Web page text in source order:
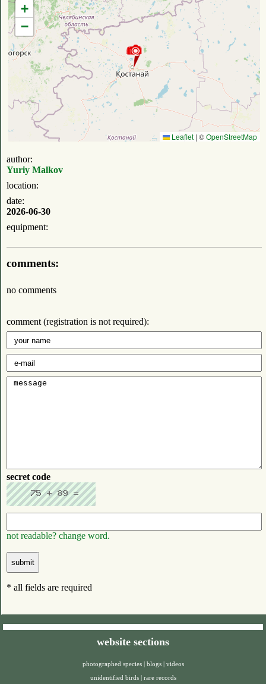
+
−
Leaflet | ©OpenStreetMap
author:
Yuriy Malkov
location:
date:
2026-06-30
equipment:
comments:
no comments
comment (registration is not required):
secret code
not readable? change word.
* all fields are required
website sections
photographed species | blogs | videos
unidentified birds | rare records